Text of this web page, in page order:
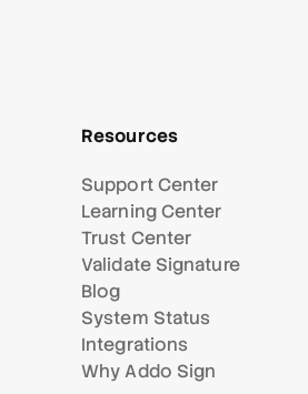
Resources
Support Center
Learning Center
Trust Center
Validate Signature
Blog
System Status
Integrations
Why Addo Sign